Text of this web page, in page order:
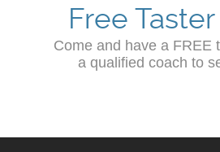
Free
Come and have a FREE
a qualified coach to